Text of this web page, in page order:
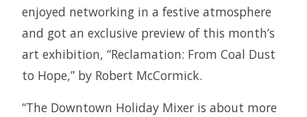
enjoyed networking in a festive atmosphere
and got an exclusive preview of this month’s
art exhibition, “Reclamation: From Coal Dust
to Hope,” by Robert McCormick.
“The Downtown Holiday Mixer is about more